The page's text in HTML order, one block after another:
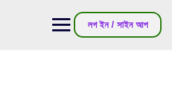
লগ ইন / সাইন আপ